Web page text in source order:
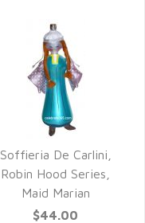
QUICK VIEW
Soffieria De Carlini,
Robin Hood Series,
Maid Marian
$44.00